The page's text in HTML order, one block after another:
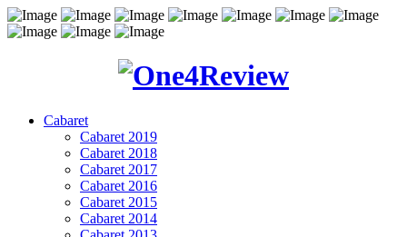
Cabaret
Cabaret 2019
Cabaret 2018
Cabaret 2017
Cabaret 2016
Cabaret 2015
Cabaret 2014